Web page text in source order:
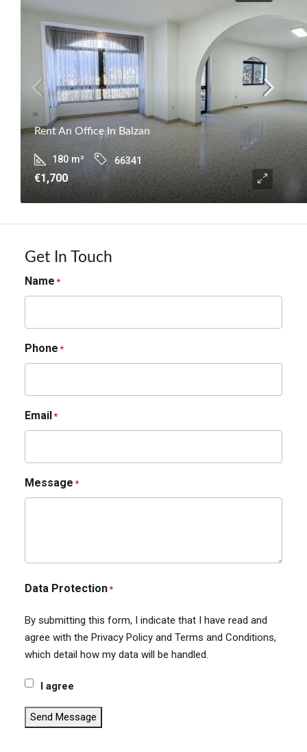
Rent An Office In Balzan
180 m² 66341
€1,700
Get In Touch
Name *
Phone *
Email*
Message *
Data Protection*
By submitting this form, I indicate that I have read and
agree with the Privacy Policy and Terms and Conditions,
which detail how my data will be handled.
I agree
Send Message